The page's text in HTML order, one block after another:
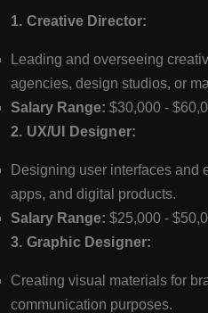
1. Creative Director:
Leading and overseeing
agencies, design studios, or
Salary Range: $30,000 -
2. UX/UI Designer:
Designing user interfaces and
apps, and digital products.
Salary Range: $25,000 -
3. Graphic Designer:
Creating visual materials for
communication purposes.